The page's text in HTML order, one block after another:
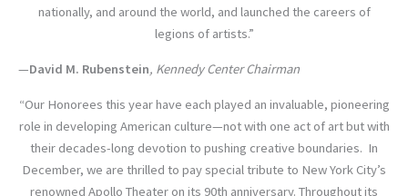
nationally, and around the world, and launched the careers of
legions of artists.”
—David M. Rubenstein, Kennedy Center Chairman
“Our Honorees this year have each played an invaluable, pioneering
role in developing American culture—not with one act of art but with
their decades-long devotion to pushing creative boundaries. In
December, we are thrilled to pay special tribute to New York City’s
renowned Apollo Theater on its 90th anniversary. Throughout its